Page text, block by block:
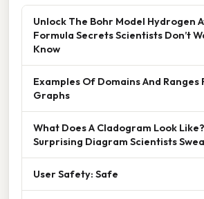
Unlock The Bohr Model Hydrogen
Formula Secrets Scientists Don’t
Know
Examples Of Domains And Ranges
Graphs
What Does A Cladogram Look
Surprising Diagram Scientists
User Safety: Safe